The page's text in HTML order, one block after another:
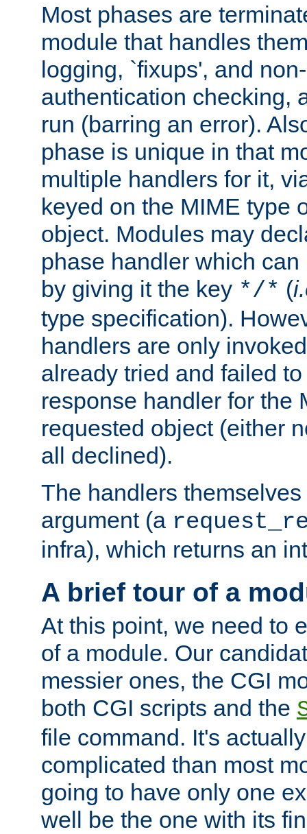
Most phases are
module that handles
logging, `fixups', and
authentication checking,
run (barring an error).
phase is unique in that
multiple handlers for it,
keyed on the MIME type
object. Modules may
phase handler which
by giving it the key */* (
type specification).
handlers are only
already tried and failed
response handler for the
requested object (either
all declined).
The handlers
argument (a
infra), which returns an
A brief tour of a
At this point, we need to
of a module. Our
messier ones, the CGI
both CGI scripts and the
file command. It's
complicated than most
going to have only one
well be the one with its